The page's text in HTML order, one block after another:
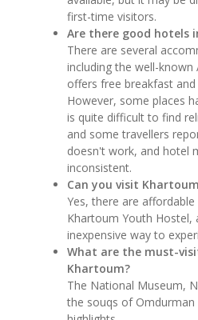
first-time visitors.
Are there good hotels
There are several
including the well-
offers free breakfast
However, some places
is quite difficult to find
and some travellers
doesn't work, and hotel
inconsistent.
Can you visit
Yes, there are
Khartoum Youth Hostel,
inexpensive way to
What are the must-
Khartoum?
The National Museum,
the souqs of